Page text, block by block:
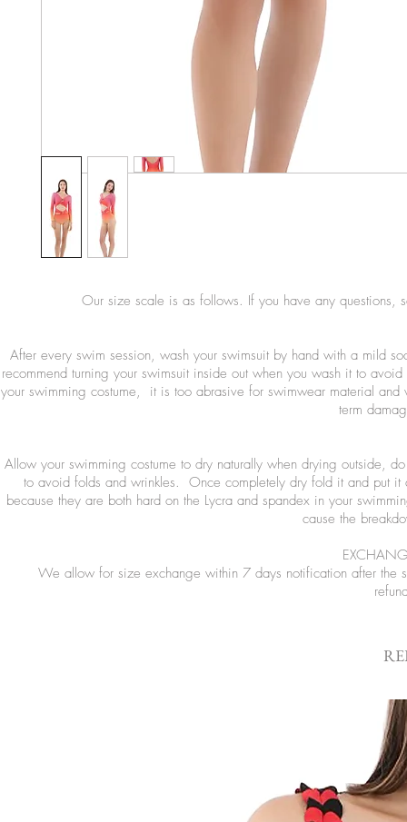
Our size scale is as follows. If you have any questions,
After every swim session, wash your swimsuit by hand with a mild
recommend turning your swimsuit inside out when you wash it to
your swimming costume, it is too abrasive for swimwear material
term
Allow your swimming costume to dry naturally when drying outside,
to avoid folds and wrinkles. Once completely dry fold it and put it
because they are both hard on the Lycra and spandex in your
cause the
We allow for size exchange within 7 days notification after the